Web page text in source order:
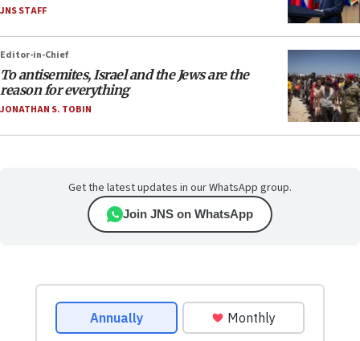
JNS STAFF
Editor-in-Chief
To antisemites, Israel and the Jews are the
reason for everything
JONATHAN S. TOBIN
Get the latest updates in our WhatsApp group.
Join JNS on WhatsApp